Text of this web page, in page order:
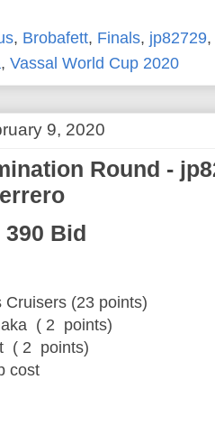
, Brobafett, Finals, jp82729,
, Vassal World Cup 2020
9, 2020
Round -
390 Bid
Cruisers (23 points)
( 2 points)
( 2 points)
cost